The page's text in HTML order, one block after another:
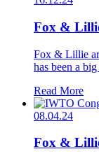
Fox &
Fox & Lillie
has been a
Read More
08.04.24
Fox &